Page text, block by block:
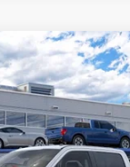
F-250® XLT
$66,414
MADDEN PRICE